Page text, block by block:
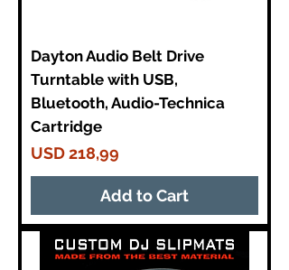
Dayton Audio Belt Drive
Turntable with USB,
Bluetooth, Audio-Technica
Cartridge
Price
USD 218,99
Add to Cart